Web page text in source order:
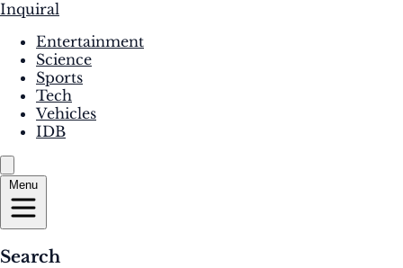
Inquiral
Entertainment
Science
Sports
Tech
Vehicles
IDB
Menu
Search